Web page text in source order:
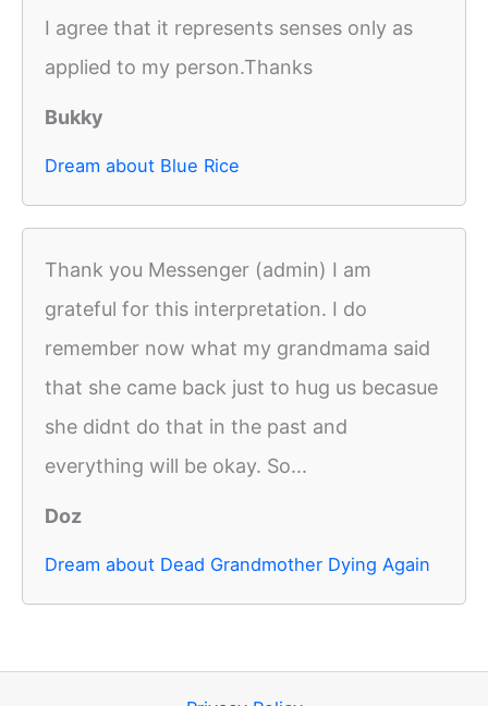
I agree that it represents senses only as
applied to my person.Thanks
Bukky
Dream about Blue Rice
Thank you Messenger (admin) I am
grateful for this interpretation. I do
remember now what my grandmama said
that she came back just to hug us becasue
she didnt do that in the past and
everything will be okay. So...
Doz
Dream about Dead Grandmother Dying Again